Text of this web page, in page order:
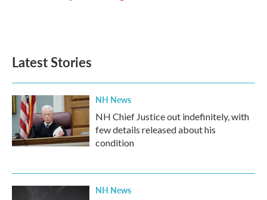
Latest Stories
NH News
NH Chief Justice out indefinitely, with
few details released about his
condition
NH News